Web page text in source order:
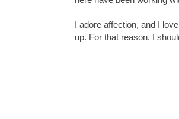
I adore affection, and I
up. For that reason, I